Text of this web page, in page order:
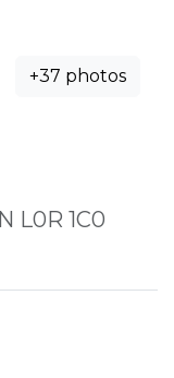
+37 photos
L0R 1C0